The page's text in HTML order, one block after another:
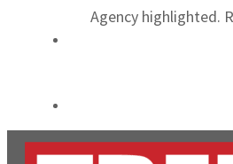
Agency highlighted.